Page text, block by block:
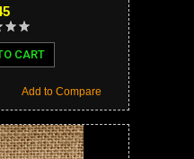
CART
Add to Compare